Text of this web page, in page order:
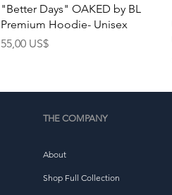
Quick View
"Better Days" OAKED by BL
Premium Hoodie- Unisex
Price
55,00 US$
THE COMPANY
About
Shop Full Collection